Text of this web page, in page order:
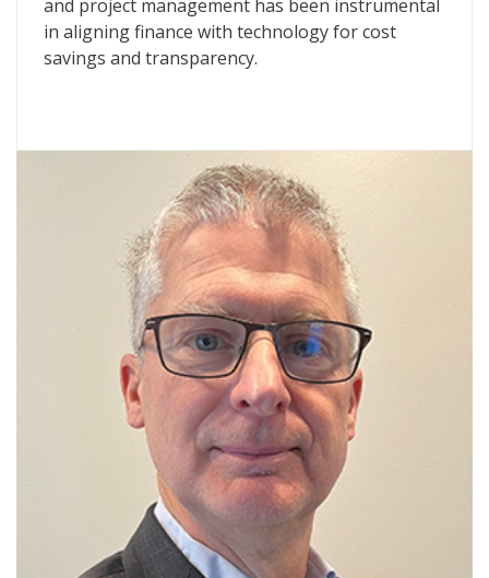
and project management has been instrumental
in aligning finance with technology for cost
savings and transparency.